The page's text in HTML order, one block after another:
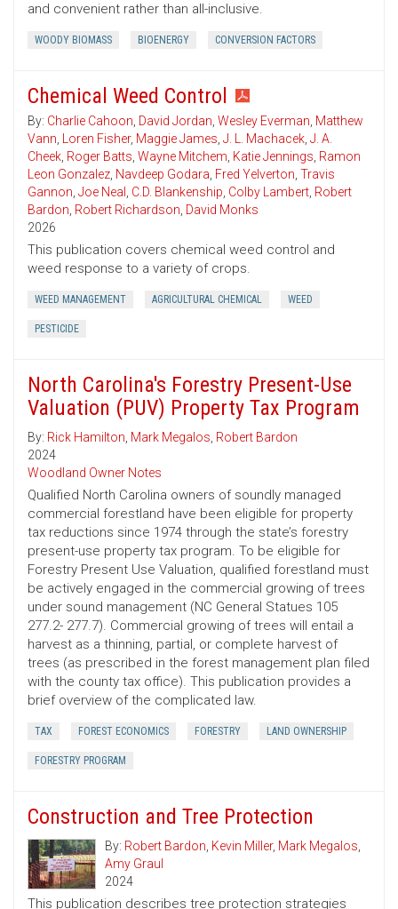
and convenient rather than all-inclusive.
WOODY BIOMASS BIOENERGY CONVERSION FACTORS
Chemical Weed Control
By: Charlie Cahoon, David Jordan, Wesley Everman, Matthew
Vann, Loren Fisher, Maggie James, J. L. Machacek, J. A.
Cheek, Roger Batts, Wayne Mitchem, Katie Jennings, Ramon
Leon Gonzalez, Navdeep Godara, Fred Yelverton, Travis
Gannon, Joe Neal , C.D. Blankenship, Colby Lambert, Robert
Bardon, Robert Richardson, David Monks
2026
This publication covers chemical weed control and
weed response to a variety of crops.
WEED MANAGEMENT AGRICULTURAL CHEMICAL WEED
PESTICIDE
North Carolina's Forestry Present-Use
Valuation (PUV) Property Tax Program
By: Rick Hamilton, Mark Megalos, Robert Bardon
2024
Woodland Owner Notes
Qualified North Carolina owners of soundly managed
commercial forestland have been eligible for property
tax reductions since 1974 through the state’s forestry
present-use property tax program. To be eligible for
Forestry Present Use Valuation, qualified forestland must
be actively engaged in the commercial growing of trees
under sound management (NC General Statues 105
277.2- 277.7). Commercial growing of trees will entail a
harvest as a thinning, partial, or complete harvest of
trees (as prescribed in the forest management plan filed
with the county tax office). This publication provides a
brief overview of the complicated law.
TAX FOREST ECONOMICS FORESTRY LAND OWNERSHIP
FORESTRY PROGRAM
Construction and Tree Protection
By: Robert Bardon, Kevin Miller, Mark Megalos,
Amy Graul
2024
This publication describes tree protection strategies